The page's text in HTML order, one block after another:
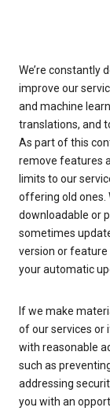
We’re constantly
improve our
and machine
translations, and
As part of this
remove features
limits to our
offering old ones.
downloadable or
sometimes
version or feature
your automatic
If we make
of our services or
with reasonable
such as
addressing
you with an